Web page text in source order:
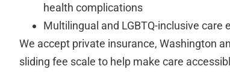
health complications
Multilingual and LGBTQ-inclusive care
We accept private insurance, Washington
sliding fee scale to help make care